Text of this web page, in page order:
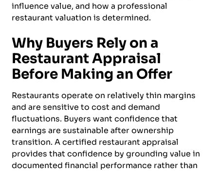
influence value, and how a professional
restaurant valuation is determined.
Why Buyers Rely on a
Restaurant Appraisal
Before Making an Offer
Restaurants operate on relatively thin margins
and are sensitive to cost and demand
fluctuations. Buyers want confidence that
earnings are sustainable after ownership
transition. A certified restaurant appraisal
provides that confidence by grounding value in
documented financial performance rather than